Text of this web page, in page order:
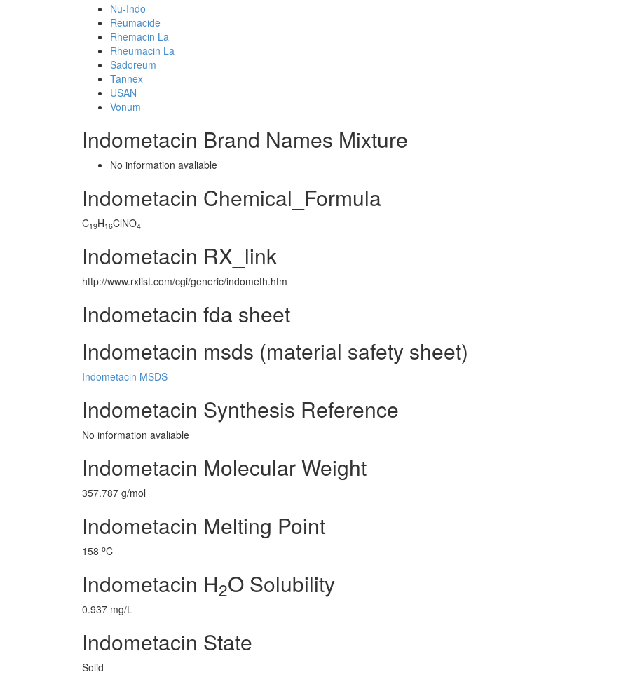
Nu-Indo
Reumacide
Rhemacin La
Rheumacin La
Sadoreum
Tannex
USAN
Vonum
Indometacin Brand Names Mixture
No information avaliable
Indometacin Chemical_Formula
C19H16ClNO4
Indometacin RX_link
http://www.rxlist.com/cgi/generic/indometh.htm
Indometacin fda sheet
Indometacin msds (material safety sheet)
Indometacin MSDS
Indometacin Synthesis Reference
No information avaliable
Indometacin Molecular Weight
357.787 g/mol
Indometacin Melting Point
158 oC
Indometacin H2O Solubility
0.937 mg/L
Indometacin State
Solid